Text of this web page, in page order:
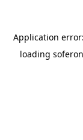
Application
loading